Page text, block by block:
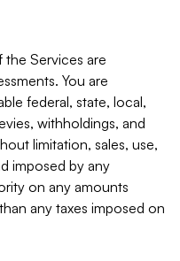
the Services are
You are
federal, state, local,
withholdings, and
limitation, sales, use,
imposed by any
on any amounts
any taxes imposed on